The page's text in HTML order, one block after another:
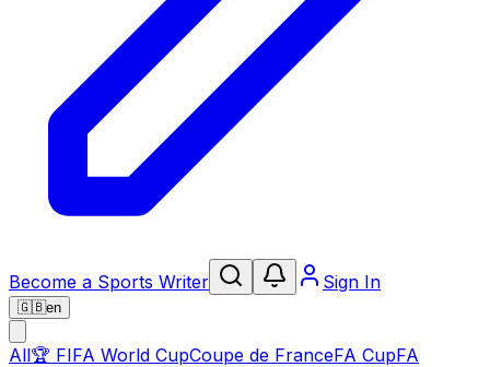
Become a Sports Writer Sign In
🇬🇧en
All🏆 FIFA World CupCoupe de FranceFA CupFA